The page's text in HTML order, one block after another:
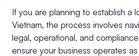
If you are planning to establish a
Vietnam, the process involves
legal, operational, and
ensure your business operates